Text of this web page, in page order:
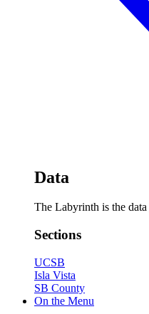
Data
The Labyrinth is the
Sections
UCSB
Isla Vista
SB County
On the Menu